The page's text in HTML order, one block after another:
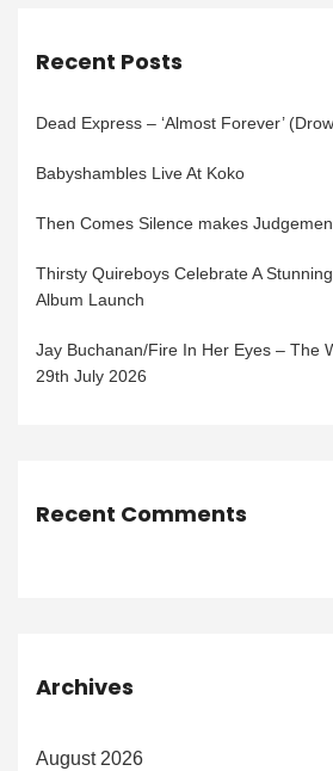
Recent Posts
Dead Express – ‘Almost Forever’
Babyshambles Live At Koko
Then Comes Silence makes
Thirsty Quireboys Celebrate A Stunning
Album Launch
Jay Buchanan/Fire In Her Eyes – The
29th July 2026
Recent Comments
Archives
August 2026